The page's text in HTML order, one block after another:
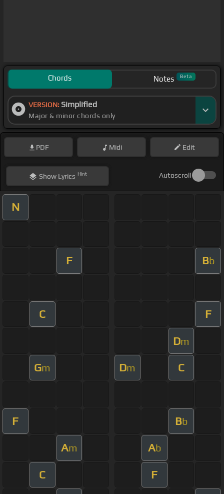
Chords Notes Beta
VERSION: Simplified
Major & minor chords only
PDF Midi Edit
ShowLyrics Hint Autoscroll
N
F Bb
C F
Dm
Gm Dm C
F Bb
Am Ab
C F